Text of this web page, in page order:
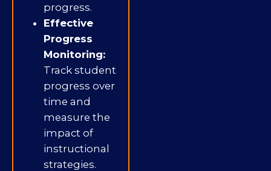
progress.
Effective
Progress
Monitoring:
Track student
progress over
time and
measure the
impact of
instructional
strategies.